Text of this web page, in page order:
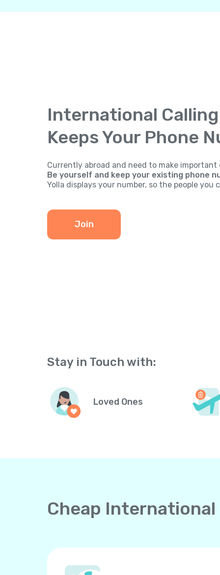
International
Keeps Your Phone
Currently abroad and need to make important
Be yourself and keep your existing phone
Yolla displays your number, so the people you
Join
Stay in Touch with:
Loved Ones
Cheap International